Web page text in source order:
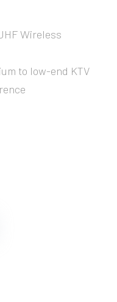
Wireless
to low-end KTV